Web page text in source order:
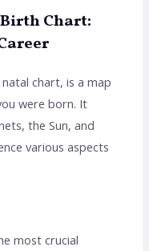
Chart:
chart, is a map
were born. It
the Sun, and
various aspects
most crucial